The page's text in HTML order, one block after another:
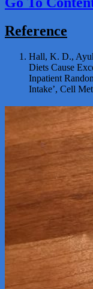
Reference
Hall, K. D.,
Diets Cause
Inpatient
Intake’, Cell